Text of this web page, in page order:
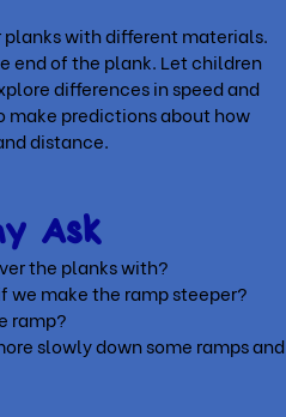
planks with different materials.
end of the plank. Let children
differences in speed and
make predictions about how
distance.
Ask
the planks with?
we make the rampsteeper?
ramp?
slowly down some ramps and